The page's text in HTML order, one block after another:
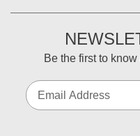
Be the first to